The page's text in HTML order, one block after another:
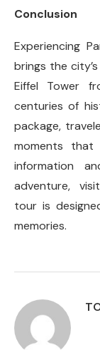
Conclusion
Experiencing
brings the
Eiffel Tower
centuries of
package,
moments that
information
adventure,
tour is
memories.